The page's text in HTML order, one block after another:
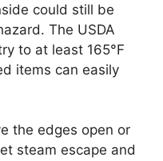
could still be
The USDA
to at least 165°F
items can easily
the edges open or
steam escape and